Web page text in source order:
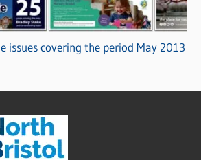
issues covering the period May 2013